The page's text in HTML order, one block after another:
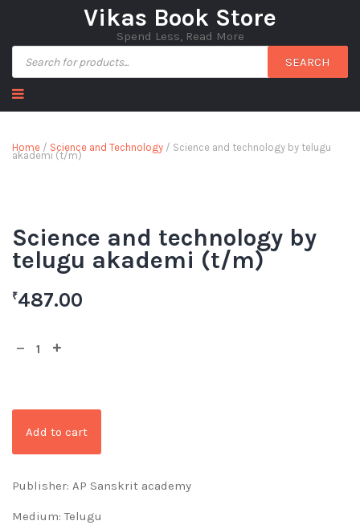
Vikas Book Store
Spend Less, Read More
SEARCH
Home / Science and Technology / Science and technology by telugu
akademi (t/m)
Science and technology by
telugu akademi (t/m)
₹487.00
Add to cart
Publisher: AP Sanskrit academy
Medium: Telugu